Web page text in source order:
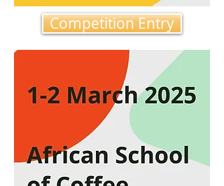
Competition Entry